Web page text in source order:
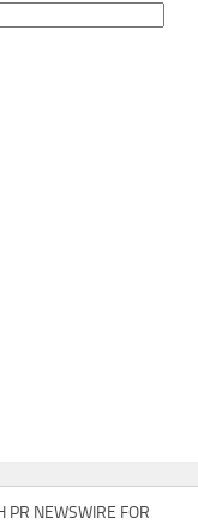
PR NEWSWIRE FOR